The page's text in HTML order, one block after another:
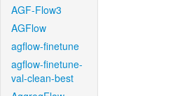
AGF-Flow3
AGFlow
agflow-finetune
agflow-finetune-
val-clean-best